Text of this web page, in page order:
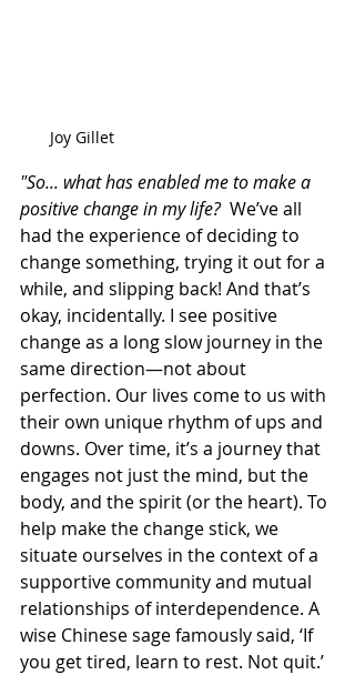
Joy Gillet
"So... what has enabled me to make a
positive change in my life?
  We’ve all
had the experience of deciding to
change something, trying it out for a
while, and slipping back! And that’s
okay, incidentally. I see positive
change as a long slow journey in the
same direction—not about
perfection. Our lives come to us with
their own unique rhythm of ups and
downs. Over time, it’s a journey that
engages not just the mind, but the
body, and the spirit (or the heart). To
help make the change stick, we
situate ourselves in the context of a
supportive community and mutual
relationships of interdependence. A
wise Chinese sage famously said, ‘If
you get tired, learn to rest. Not quit.’